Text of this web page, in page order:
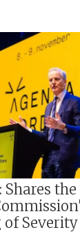
Severity